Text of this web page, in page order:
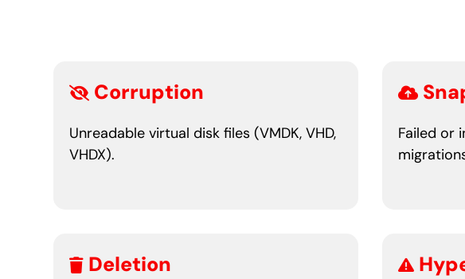
Corruption
Unreadable virtual disk files (VMDK, VHD,
VHDX).
Failed or
Deletion